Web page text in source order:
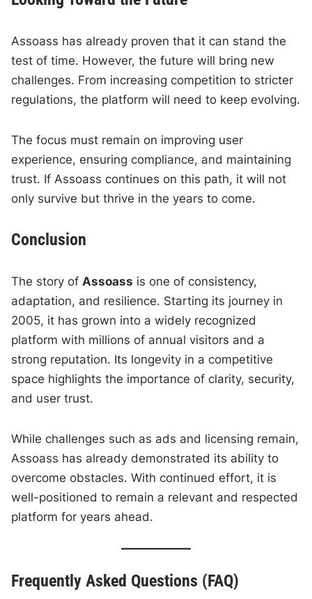
Assoass has already proven that it can stand the
test of time. However, the future will bring new
challenges. From increasing competition to stricter
regulations, the platform will need to keep evolving.
The focus must remain on improving user
experience, ensuring compliance, and maintaining
trust. If Assoass continues on this path, it will not
only survive but thrive in the years to come.
Conclusion
The story of Assoass is one of consistency,
adaptation, and resilience. Starting its journey in
2005, it has grown into a widely recognized
platform with millions of annual visitors and a
strong reputation. Its longevity in a competitive
space highlights the importance of clarity, security,
and user trust.
While challenges such as ads and licensing remain,
Assoass has already demonstrated its ability to
overcome obstacles. With continued effort, it is
well-positioned to remain a relevant and respected
platform for years ahead.
Frequently Asked Questions (FAQ)